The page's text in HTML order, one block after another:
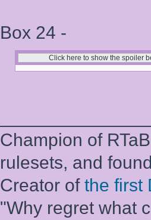
Box 24 -
Champion of
rulesets, and
Creator of the first
"Why regret what